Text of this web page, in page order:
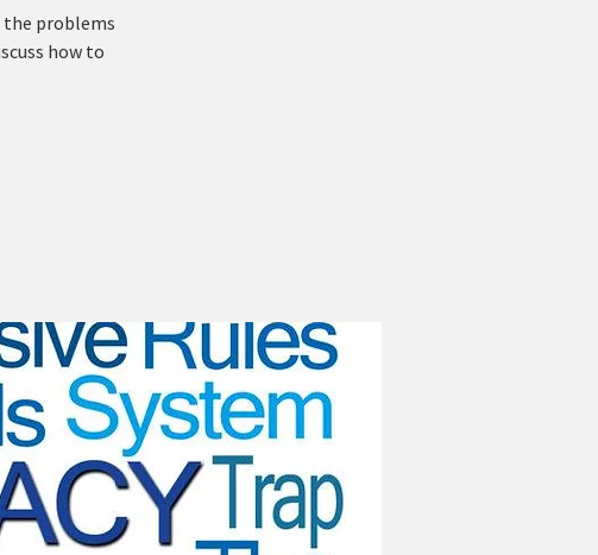
the problems
how to